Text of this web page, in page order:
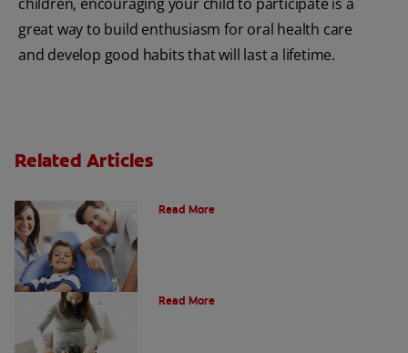
great way to build enthusiasm for oral health care
and develop good habits that will last a lifetime.
Related Articles
Read More
Read More